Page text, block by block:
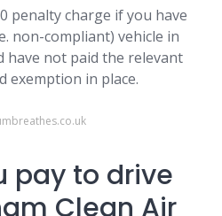
penalty charge if you have
non-compliant) vehicle in
have not paid the relevant
exemption in place.
pay to drive
Clean Air